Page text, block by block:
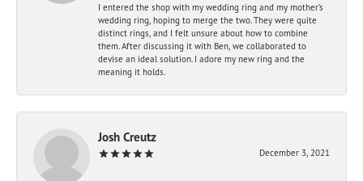
I entered the shop with my wedding ring and my mother’s
wedding ring, hoping to merge the two. They were quite
distinct rings, and I felt unsure about how to combine
them. After discussing it with Ben, we collaborated to
devise an ideal solution. I adore my new ring and the
meaning it holds.
Josh Creutz
December 3, 2021